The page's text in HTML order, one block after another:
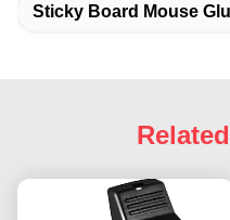
Sticky Board Mouse